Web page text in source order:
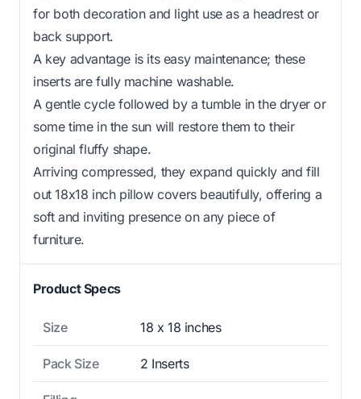
for both decoration and light use as a headrest or
back support.
A key advantage is its easy maintenance; these
inserts are fully machine washable.
A gentle cycle followed by a tumble in the dryer or
some time in the sun will restore them to their
original fluffy shape.
Arriving compressed, they expand quickly and fill
out 18x18 inch pillow covers beautifully, offering a
soft and inviting presence on any piece of
furniture.
Product Specs
Size 18 x 18 inches
Pack Size 2 Inserts